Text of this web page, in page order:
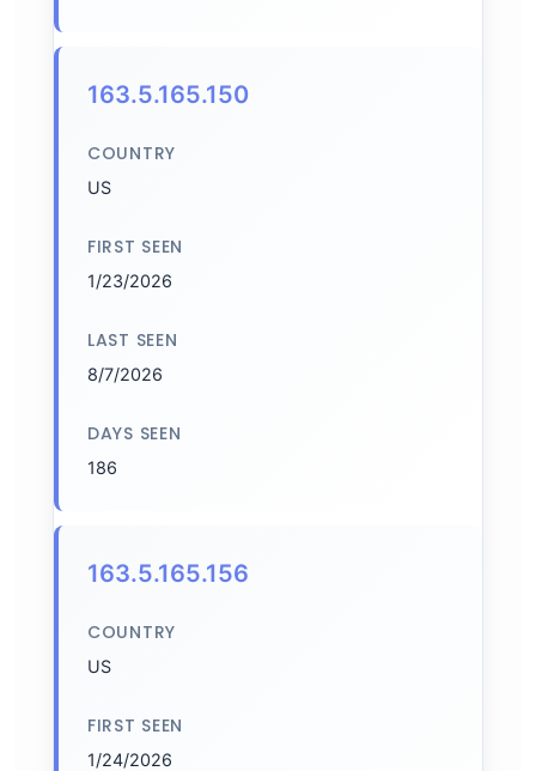
163.5.165.150
COUNTRY
US
FIRST SEEN
1/23/2026
LAST SEEN
8/7/2026
DAYS SEEN
186
163.5.165.156
COUNTRY
US
FIRST SEEN
1/24/2026